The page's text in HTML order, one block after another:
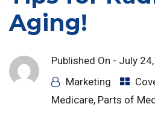
Aging!
Published On - July
Marketing
Medicare, Parts of